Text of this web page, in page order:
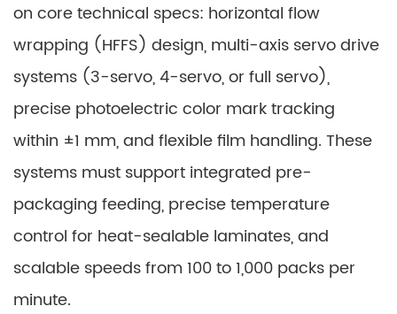
on core technical specs: horizontal flow
wrapping (HFFS) design, multi-axis servo drive
systems (3-servo, 4-servo, or full servo),
precise photoelectric color mark tracking
within ±1 mm, and flexible film handling. These
systems must support integrated pre-
packaging feeding, precise temperature
control for heat-sealable laminates, and
scalable speeds from 100 to 1,000 packs per
minute.